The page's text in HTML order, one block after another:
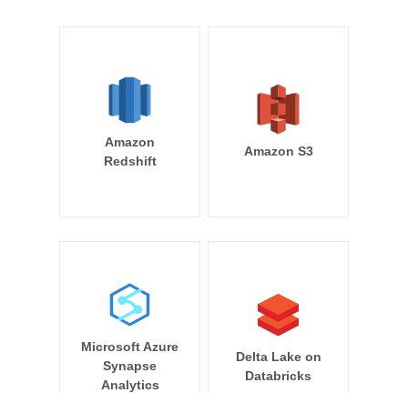
Amazon
Redshift
Amazon S3
Microsoft Azure
Synapse
Analytics
Delta Lake on
Databricks